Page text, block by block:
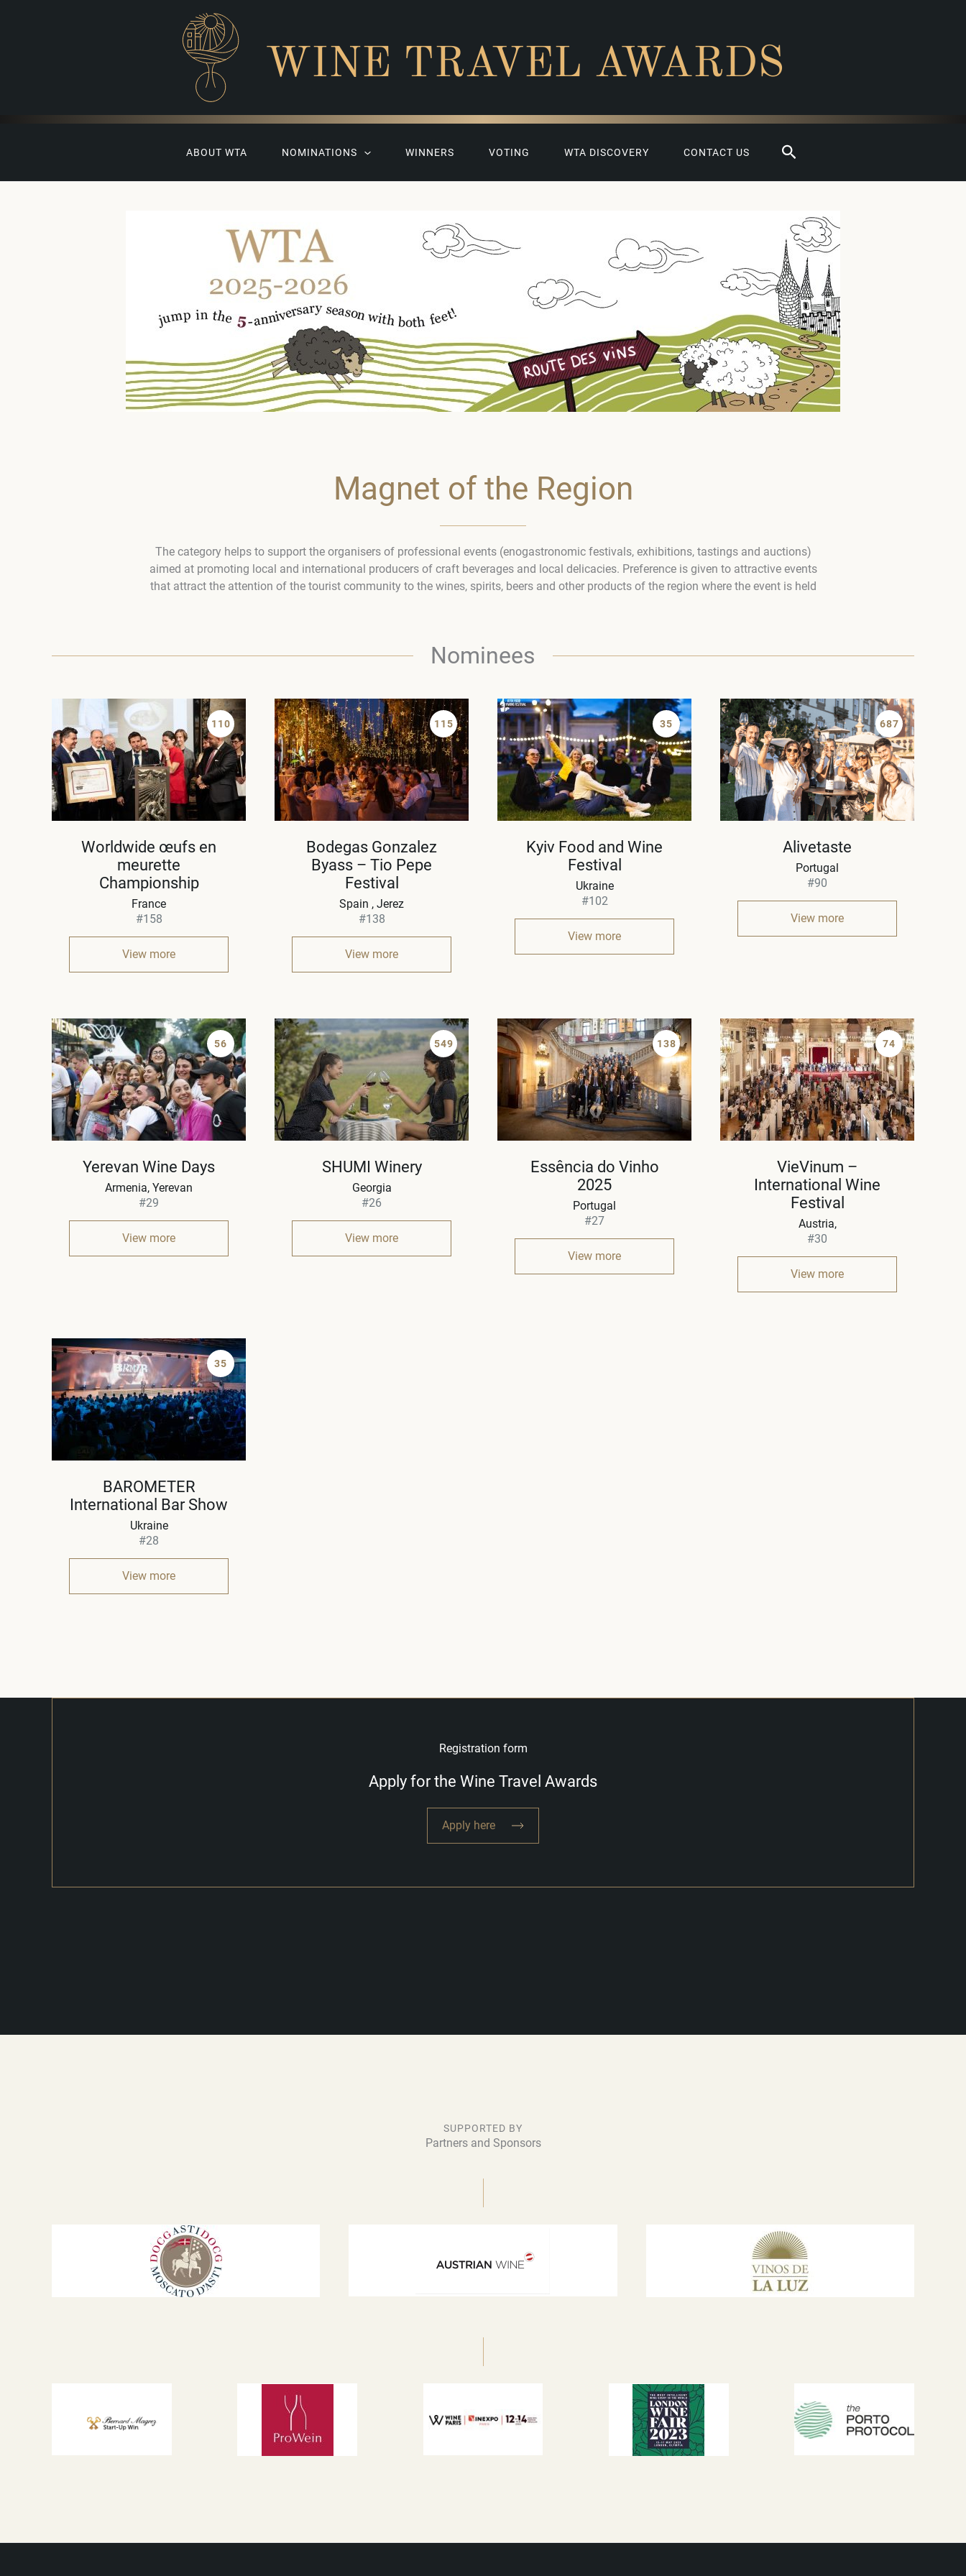
WINE TRAVEL AWARDS
ABOUT WTA NOMINATIONS WINNERS VOTING WTA DISCOVERY CONTACT US Search
Magnet of the Region
The category helps to support the organisers of professional events (enogastronomic festivals, exhibitions, tastings and auctions)
aimed at promoting local and international producers of craft beverages and local delicacies. Preference is given to attractive events
that attract the attention of the tourist community to the wines, spirits, beers and other products of the region where the event is held
Nominees
110
Worldwide œufs en
meurette
Championship
France
#158
View more
115
Bodegas Gonzalez
Byass – Tio Pepe
Festival
Spain
Jerez
#138
View more
35
Kyiv Food and Wine
Festival
Ukraine
#102
View more
687
Alivetaste
Portugal
#90
View more
56
Yerevan Wine Days
Armenia Yerevan
#29
View more
549
SHUMI Winery
Georgia
#26
View more
138
Essência do Vinho
2025
Portugal
#27
View more
74
VieVinum –
International Wine
Festival
Austria
#30
View more
35
BAROMETER
International Bar Show
Ukraine
#28
View more
Registration form
Apply for the Wine Travel Awards
Apply here
SUPPORTED BY
Partners and Sponsors